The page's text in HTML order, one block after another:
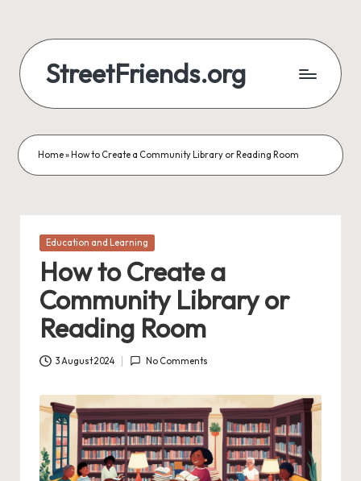
StreetFriends.org
Home» How to Create a Community Library or Reading Room
Posted
Education and Learning
How to Create a
Community Library or
Reading Room
3 August 2024 No Comments